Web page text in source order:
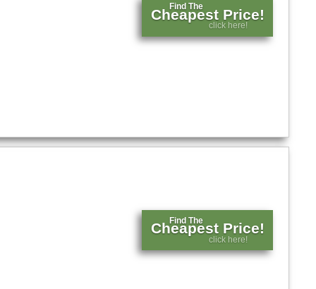
Find The
Cheapest Price!
click here!
Find The
Cheapest Price!
click here!